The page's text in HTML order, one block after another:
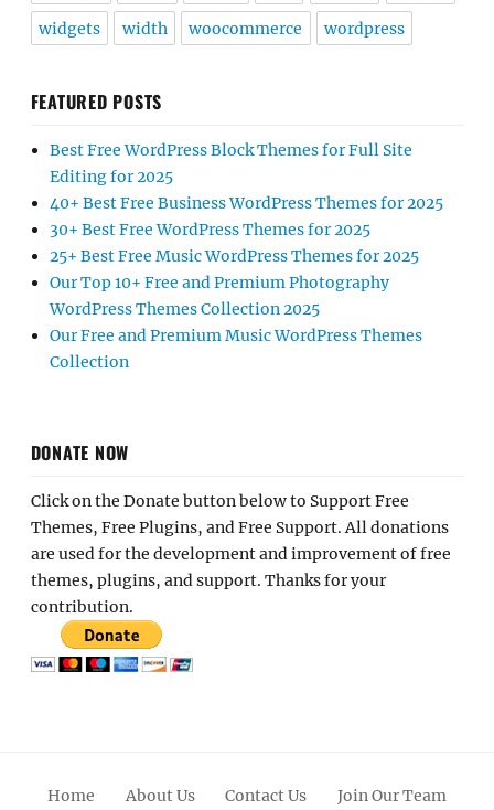
widgets width woocommerce wordpress
FEATURED POSTS
Best Free WordPress Block Themes for Full Site
Editing for 2025
40+ Best Free Business WordPress Themes for 2025
30+ Best Free WordPress Themes for 2025
25+ Best Free Music WordPress Themes for 2025
Our Top 10+ Free and Premium Photography
WordPress Themes Collection 2025
Our Free and Premium Music WordPress Themes
Collection
DONATE NOW
Click on the Donate button below to Support Free
Themes, Free Plugins, and Free Support. All donations
are used for the development and improvement of free
themes, plugins, and support. Thanks for your
contribution.
Home About Us Contact Us Join Our Team